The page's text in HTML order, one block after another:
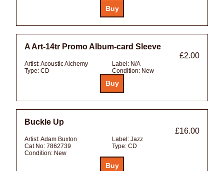
A Art-14tr Promo Album-card Sleeve
£2.00
Artist:Acoustic Alchemy Label: N/A
Type: CD Condition: New
Buckle Up
£16.00
Artist:Adam Buxton Label: Jazz
Cat No: 7862739 Type: CD
Condition: New